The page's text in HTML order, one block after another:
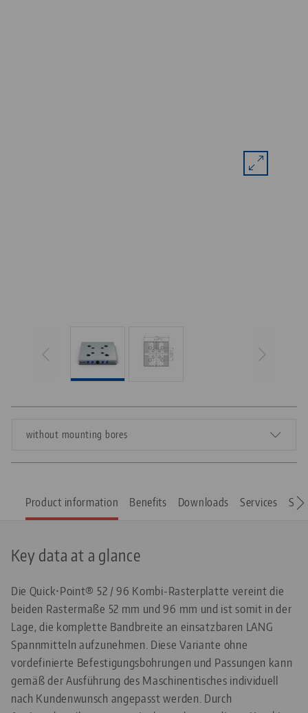
without mounting bores
Product information Benefits Downloads Services
Key data at a glance
Die Quick•Point® 52 / 96 Kombi-Rasterplatte vereint die
beiden Rastermaße 52 mm und 96 mm und ist somit in der
Lage, die komplette Bandbreite an einsatzbaren LANG
Spannmitteln aufzunehmen. Diese Variante ohne
vordefinierte Befestigungsbohrungen und Passungen kann
gemäß der Ausführung des Maschinentisches individuell
nach Kundenwunsch angepasst werden. Durch